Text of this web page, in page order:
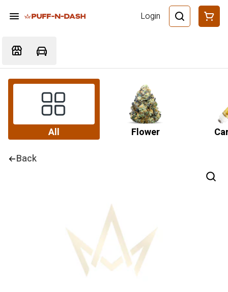
Login
All Flower
Back